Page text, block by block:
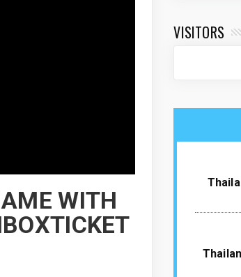
WITH
VISITORS